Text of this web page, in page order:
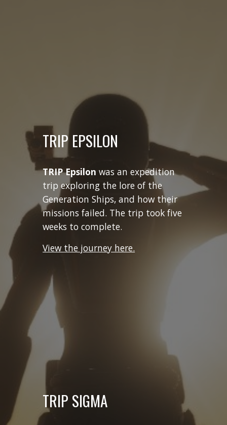
TRIP EPSILON
TRIP Epsilonwas an expedition
trip exploring the lore of the
Generation Ships, and how their
missions failed. The trip took five
weeks to complete.
View the journey here.
TRIP SIGMA